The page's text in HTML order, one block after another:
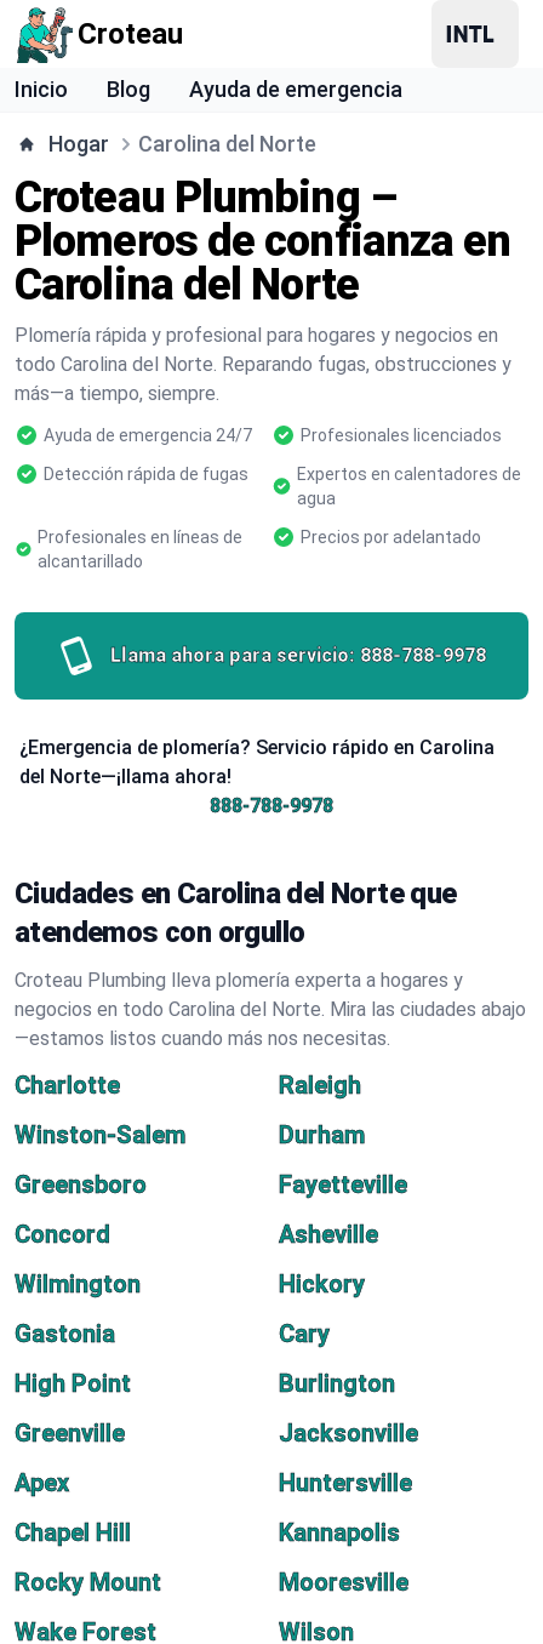
Croteau
Inicio Blog Ayuda de emergencia
Hogar Carolina del Norte
Croteau Plumbing –
Plomeros de confianza en
Carolina del Norte
Plomería rápida y profesional para hogares y negocios en
todo Carolina del Norte. Reparando fugas, obstrucciones y
más—a tiempo, siempre.
Ayuda de emergencia 24/7
Profesionales licenciados
Detección rápida de fugas
Expertos en calentadores de
agua
Profesionales en líneas de
alcantarillado
Precios por adelantado
Llama ahora para servicio: 888-788-9978
¿Emergencia de plomería? Servicio rápido en Carolina
del Norte—¡llama ahora!
888-788-9978
Ciudades en Carolina del Norte que
atendemos con orgullo
Croteau Plumbing lleva plomería experta a hogares y
negocios en todo Carolina del Norte. Mira las ciudades abajo
—estamos listos cuando más nos necesitas.
Charlotte
Raleigh
Winston-Salem
Durham
Greensboro
Fayetteville
Concord
Asheville
Wilmington
Hickory
Gastonia
Cary
High Point
Burlington
Greenville
Jacksonville
Apex
Huntersville
Chapel Hill
Kannapolis
Rocky Mount
Mooresville
Wake Forest
Wilson